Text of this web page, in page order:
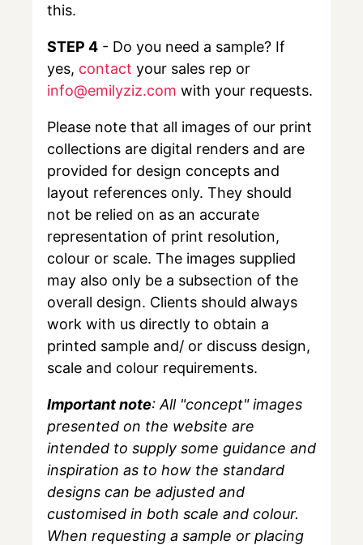
this.
STEP 4 - Do you need a sample? If
yes, contact your sales rep or
info@emilyziz.com with your requests.
Please note that all images of our print
collections are digital renders and are
provided for design concepts and
layout references only. They should
not be relied on as an accurate
representation of print resolution,
colour or scale. The images supplied
may also only be a subsection of the
overall design. Clients should always
work with us directly to obtain a
printed sample and/ or discuss design,
scale and colour requirements.
Important note: All "concept" images
presented on the website are
intended to supply some guidance and
inspiration as to how the standard
designs can be adjusted and
customised in both scale and colour.
When requesting a sample or placing